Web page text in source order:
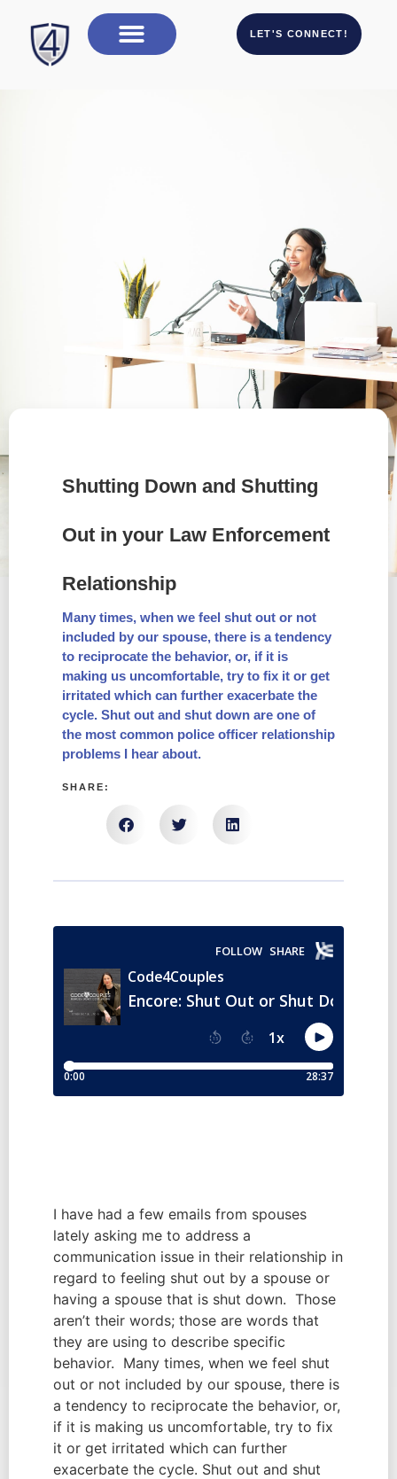
LET'S CONNECT!
Shutting Down and Shutting
Out in your Law Enforcement
Relationship
Many times, when we feel shut out or not
included by our spouse, there is a tendency
to reciprocate the behavior, or, if it is
making us uncomfortable, try to fix it or get
irritated which can further exacerbate the
cycle. Shut out and shut down are one of
the most common police officer relationship
problems I hear about.
SHARE:
I have had a few emails from spouses
lately asking me to address a
communication issue in their relationship in
regard to feeling shut out by a spouse or
having a spouse that is shut down.  Those
aren’t their words; those are words that
they are using to describe specific
behavior.  Many times, when we feel shut
out or not included by our spouse, there is
a tendency to reciprocate the behavior, or,
if it is making us uncomfortable, try to fix
it or get irritated which can further
exacerbate the cycle. Shut out and shut